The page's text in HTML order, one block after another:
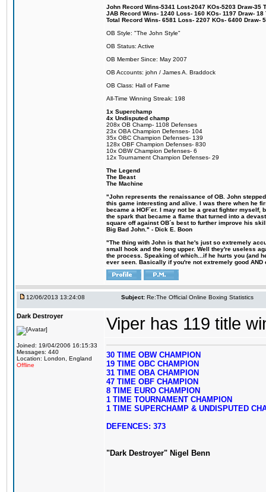
John Record Wins-5341 Lost-2047 KOs-5203 Draw-35
JAB Record Wins- 1240 Loss- 160 KOs- 1197 Draw-
Total Record Wins- 6581 Loss- 2207 KOs- 6400 Draw-
OB Style: "The John Style"
OB Status: Active
OB Member Since: May 2007
OB Accounts: john / James A. Braddock
OB Class: Hall of Fame
All-Time Winning Streak: 198
1x Superchamp
4x Undisputed champ
208x OB Champ- 1108 Defenses
23x OBA Champion Defenses- 104
35x OBC Champion Defenses- 139
128x OBF Champion Defenses- 830
10x OBW Champion Defenses- 6
12x Tournament Champion Defenses- 29
The Legend
The Beast
The Machine
"John represents the renaissance of OB. John
this game interesting and alive. I was there when he
became a HOF´er. I may not be a great fighter
the spark that became a flame that turned into a
square off against OB´s best to further improve his
Big Bad John." - Dick E. Boon
"The thing with John is that he's just so extremely
small hook and the long upper. Well they're useless
the process. Speaking of which...if he hurts you (and
ever seen. Basically if you're not extremely good
12/06/2013 13:24:08 Subject: Re:The Official Online Boxing Statistics
Dark Destroyer
Joined: 19/04/2006 16:15:33
Messages: 440
Location: London, England
Offline
Viper has 119 title
30 TIME OBW CHAMPION
19 TIME OBC CHAMPION
31 TIME OBA CHAMPION
47 TIME OBF CHAMPION
8 TIME EURO CHAMPION
1 TIME TOURNAMENT CHAMPION
1 TIME SUPERCHAMP & UNDISPUTED
DEFENCES: 373
"Dark Destroyer" Nigel Benn